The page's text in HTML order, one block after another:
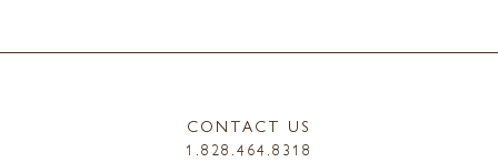
CONTACT US
1.828.464.8318